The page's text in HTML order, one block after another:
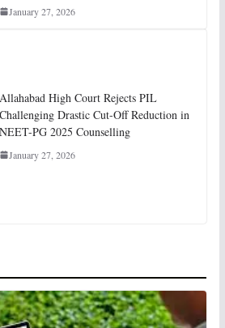
January 27, 2026
Allahabad High Court Rejects PIL
Challenging Drastic Cut-Off Reduction in
NEET-PG 2025 Counselling
January 27, 2026